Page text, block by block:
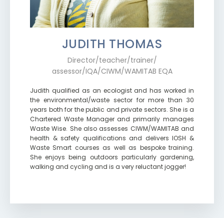
JUDITH THOMAS
Director/teacher/trainer/
assessor/IQA/CIWM/WAMITAB EQA
Judith qualified as an ecologist and has worked in
the environmental/waste sector for more than 30
years both for the public and private sectors. She is a
Chartered Waste Manager and primarily manages
Waste Wise. She also assesses CIWM/WAMITAB and
health & safety qualifications and delivers IOSH &
Waste Smart courses as well as bespoke training.
She enjoys being outdoors particularly gardening,
walking and cycling and is a very reluctant jogger!